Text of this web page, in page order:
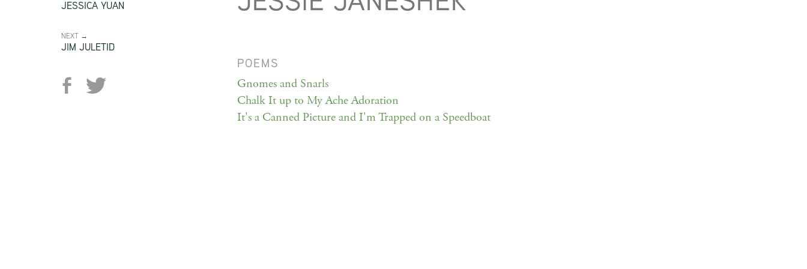
JESSICA YUAN
NEXT →
JIM JULETID
POEMS
Gnomes and Snarls
Chalk It up to My Ache Adoration
It's a Canned Picture and I'm Trapped on a Speedboat